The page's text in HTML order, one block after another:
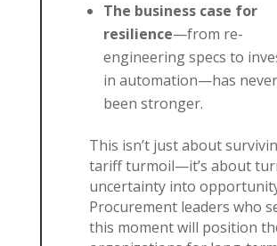
The business case for
resilience—from re-
engineering specs to
in automation—has never
been stronger.
This isn’t just about
tariff turmoil—it’s about
uncertainty into
Procurement leaders who
this moment will position